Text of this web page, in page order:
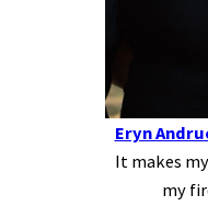
Eryn
It makes
my